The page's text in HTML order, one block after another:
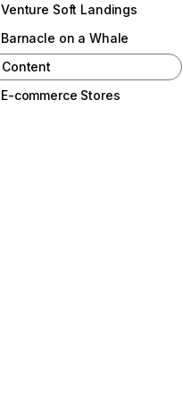
Venture Soft Landings
Barnacle on a Whale
Content
E-commerce Stores